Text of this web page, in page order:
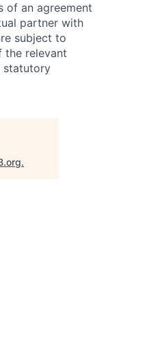
of an agreement
partner with
subject to
the relevant
statutory
.